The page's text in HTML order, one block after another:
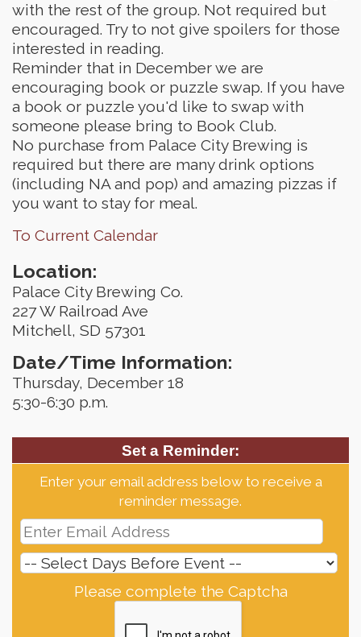
with the rest of the group. Not required but
encouraged. Try to not give spoilers for those
interested in reading.
Reminder that in December we are
encouraging book or puzzle swap. If you have
a book or puzzle you'd like to swap with
someone please bring to Book Club.
No purchase from Palace City Brewing is
required but there are many drink options
(including NA and pop) and amazing pizzas if
you want to stay for meal.
To Current Calendar
Location:
Palace City Brewing Co.
227 W Railroad Ave
Mitchell, SD 57301
Date/Time Information:
Thursday, December 18
5:30-6:30 p.m.
Set a Reminder:
Enter your email address below to receive a
reminder message.
Please complete the Captcha